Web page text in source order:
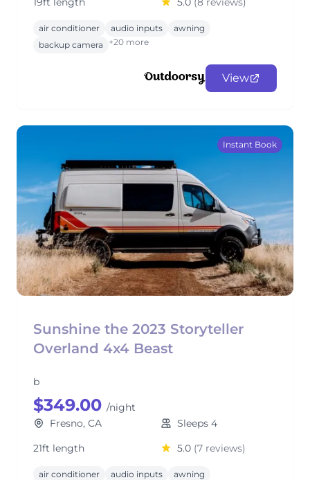
air conditioner audio inputs
awning
backup camera
+20 more
View
Instant Book
Sunshine the 2023 Storyteller
Overland 4x4 Beast
b
$349.00 /night
Fresno, CA
Sleeps 4
21ft length
5.0 (7 reviews)
air conditioner audio inputs
awning